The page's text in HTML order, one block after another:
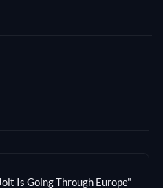
Is Going Through Europe"